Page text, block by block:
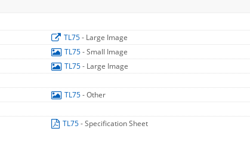
TL75- Large Image
TL75- Small Image
TL75- Large Image
TL75- Other
TL75- Specification Sheet